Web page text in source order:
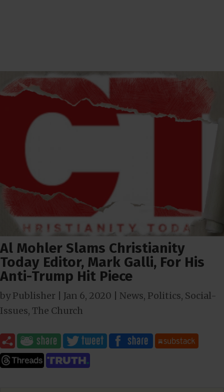
Al Mohler Slams Christianity
Today Editor, Mark Galli, For His
Anti-Trump Hit Piece
byPublisher Jan 6, 2020 News, Politics, Social-
Issues, The Church